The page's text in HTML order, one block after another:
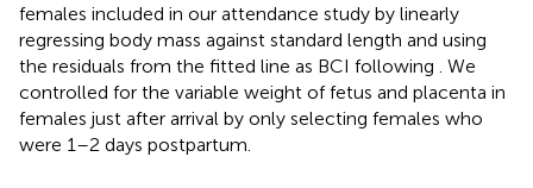
females included in our attendance study by linearly
regressing body mass against standard length and using
the residuals from the fitted line as BCI following . We
controlled for the variable weight of fetus and placenta in
females just after arrival by only selecting females who
were 1–2 days postpartum.